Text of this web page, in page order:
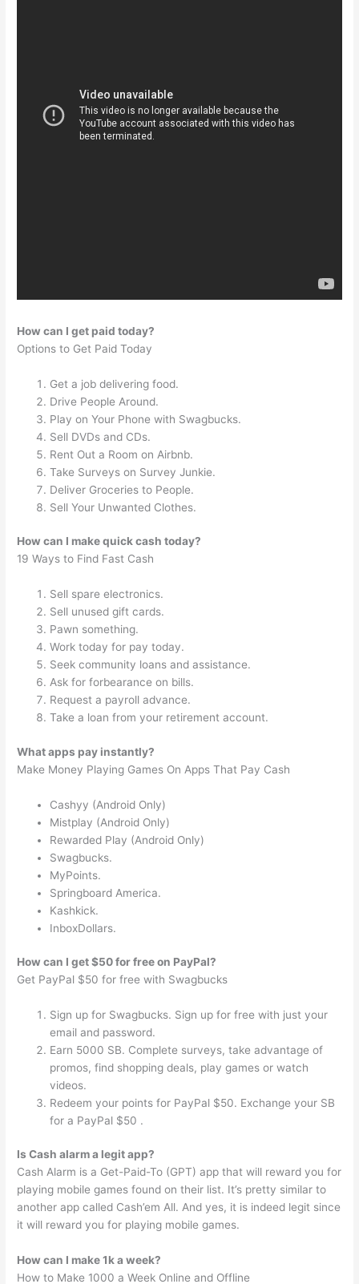
How can I get paid today?
Options to Get Paid Today
Get a job delivering food.
Drive People Around.
Play on Your Phone with Swagbucks.
Sell DVDs and CDs.
Rent Out a Room on Airbnb.
Take Surveys on Survey Junkie.
Deliver Groceries to People.
Sell Your Unwanted Clothes.
How can I make quick cash today?
19 Ways to Find Fast Cash
Sell spare electronics.
Sell unused gift cards.
Pawn something.
Work today for pay today.
Seek community loans and assistance.
Ask for forbearance on bills.
Request a payroll advance.
Take a loan from your retirement account.
What apps pay instantly?
Make Money Playing Games On Apps That Pay Cash
Cashyy (Android Only)
Mistplay (Android Only)
Rewarded Play (Android Only)
Swagbucks.
MyPoints.
Springboard America.
Kashkick.
InboxDollars.
How can I get $50 for free on PayPal?
Get PayPal $50 for free with Swagbucks
Sign up for Swagbucks. Sign up for free with just your
email and password.
Earn 5000 SB. Complete surveys, take advantage of
promos, find shopping deals, play games or watch
videos.
Redeem your points for PayPal $50. Exchange your SB
for a PayPal $50 .
Is Cash alarm a legit app?
Cash Alarm is a Get-Paid-To (GPT) app that will reward you for
playing mobile games found on their list. It’s pretty similar to
another app called Cash’em All. And yes, it is indeed legit since
it will reward you for playing mobile games.
How can I make 1k a week?
How to Make 1000 a Week Online and Offline